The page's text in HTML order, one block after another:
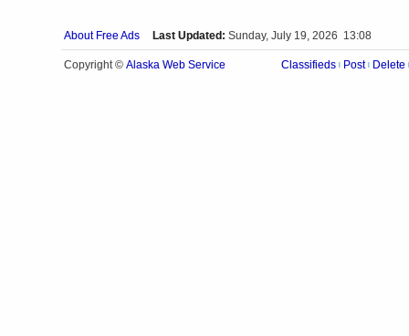
About Free Ads Last Updated: Sunday, July 19, 2026 13:08
Copyright © Alaska Web Service Classifieds Post Delete